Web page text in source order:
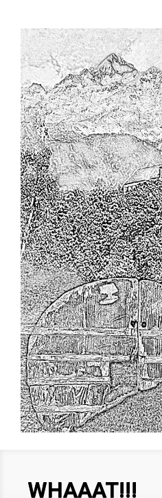
WHAAAT!!!